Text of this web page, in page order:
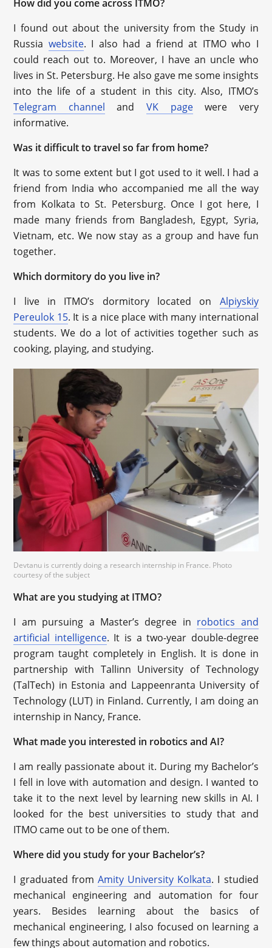
How did you come across ITMO?
I found out about the university from the Study in
Russia website. I also had a friend at ITMO who I
could reach out to. Moreover, I have an uncle who
lives in St. Petersburg. He also gave me some insights
into the life of a student in this city. Also, ITMO’s
Telegram channel and VK pagewere very
informative.
Was it difficult to travel so far from home?
It was to some extent but I got used to it well. I had a
friend from India who accompanied me all the way
from Kolkata to St. Petersburg. Once I got here, I
made many friends from Bangladesh, Egypt, Syria,
Vietnam, etc. We now stay as a group and have fun
together.
Which dormitory do you live in?
I live in ITMO’s dormitory located on Alpiyskiy
Pereulok 15. It is a nice place with many international
students. We do a lot of activities together such as
cooking, playing, and studying.
Devtanu is currently doing a research internship in France. Photo
courtesy of the subject
What are you studying at ITMO?
I am pursuing a Master’s degree in robotics and
artificial intelligence. It is a two-year double-degree
program taught completely in English. It is done in
partnership with Tallinn University of Technology
(TalTech) in Estonia and Lappeenranta University of
Technology (LUT) in Finland. Currently, I am doing an
internship in Nancy, France.
What made you interested in robotics and AI?
I am really passionate about it. During my Bachelor’s
I fell in love with automation and design. I wanted to
take it to the next level by learning new skills in AI. I
looked for the best universities to study that and
ITMO came out to be one of them.
Where did you study for your Bachelor’s?
I graduated from Amity University Kolkata. I studied
mechanical engineering and automation for four
years. Besides learning about the basics of
mechanical engineering, I also focused on learning a
few things about automation and robotics.